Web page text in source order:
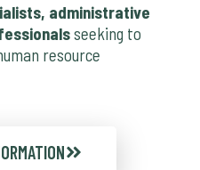
administrative
seeking to
resource